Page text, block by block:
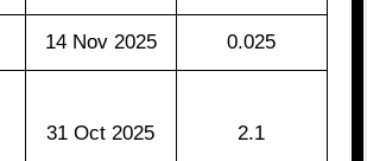
14 Nov 2025 0.025
31 Oct 2025 2.1